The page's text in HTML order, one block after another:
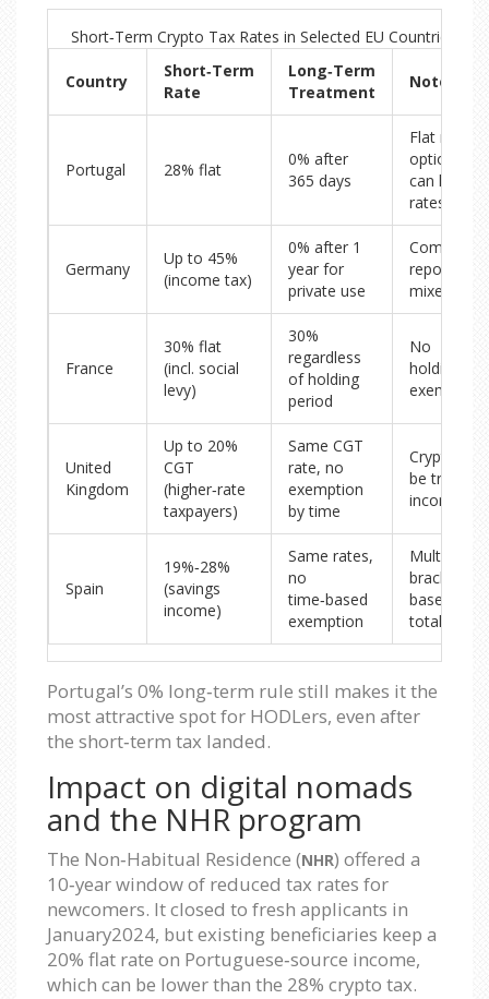
Short‑Term Crypto Tax Rates in Selected EU Countries
Country
Short‑Term
Rate
Long‑Term
Treatment
Notes
Portugal 28% flat
0% after
365 days
Flat rate
optional;
can lower
rates
Germany
Up to 45%
(income tax)
0% after 1
year for
private use
Complex
reporting
mixed use
France
30% flat
(incl. social
levy)
30%
regardless
of holding
period
No
exemption
United
Kingdom
Up to 20%
CGT
(higher‑rate
taxpayers)
Same CGT
rate, no
exemption
by time
Crypto
be treated
income
Spain
19%‑28%
(savings
income)
Same rates,
no
time‑based
exemption
Multiple
brackets
based on
total gain
Portugal’s 0% long‑term rule still makes it the
most attractive spot for HODLers, even after
the short‑term tax landed.
Impact on digital nomads
and the NHR program
The Non‑Habitual Residence (NHR) offered a
10‑year window of reduced tax rates for
newcomers. It closed to fresh applicants in
January2024, but existing beneficiaries keep a
20% flat rate on Portuguese‑source income,
which can be lower than the 28% crypto tax.